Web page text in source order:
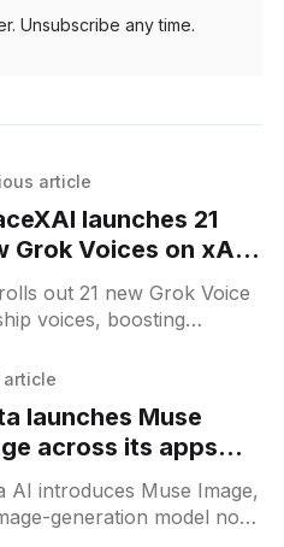
Unsubscribe any time.
article
launches 21
Grok Voices on xAI
out 21 new Grok Voice
voices, boosting
ready voice agent
article
launches Muse
across its apps
previews Muse
AI introduces Muse Image,
generation model now